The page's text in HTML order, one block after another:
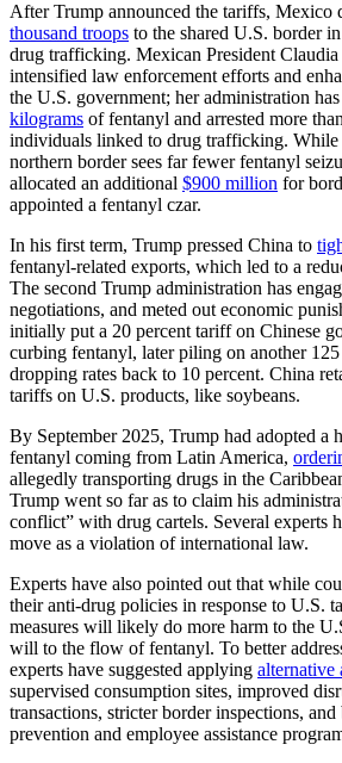
After Trump announced the tariffs, Mexico
thousand troops to the shared U.S. border
drug trafficking. Mexican President Claudia
intensified law enforcement efforts and
the U.S. government; her administration has
kilograms of fentanyl and arrested more
individuals linked to drug trafficking. While
northern border sees far fewer fentanyl
allocated an additional $900 million for
appointed a fentanyl czar.
In his first term, Trump pressed China to
fentanyl-related exports, which led to a
The second Trump administration has
negotiations, and meted out economic
initially put a 20 percent tariff on Chinese
curbing fentanyl, later piling on another
dropping rates back to 10 percent. China
tariffs on U.S. products, like soybeans.
By September 2025, Trump had adopted a
fentanyl coming from Latin America,
allegedly transporting drugs in the
Trump went so far as to claim his
conflict” with drug cartels. Several experts
move as a violation of international law.
Experts have also pointed out that while
their anti-drug policies in response to U.S.
measures will likely do more harm to the
will to the flow of fentanyl. To better
experts have suggested applying alternative
supervised consumption sites, improved
transactions, stricter border inspections, and
prevention and employee assistance